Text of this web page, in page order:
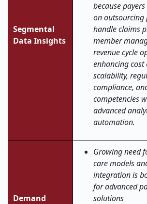
Segmental
Data Insights
because
on outsourcing
handle claims
member
revenue cycle
enhancing cost
scalability,
compliance,
competencies
advanced
automation.
Demand
Growing need
care models
integration is
for advanced
solutions